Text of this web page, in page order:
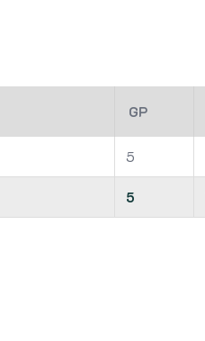
GP
5
5